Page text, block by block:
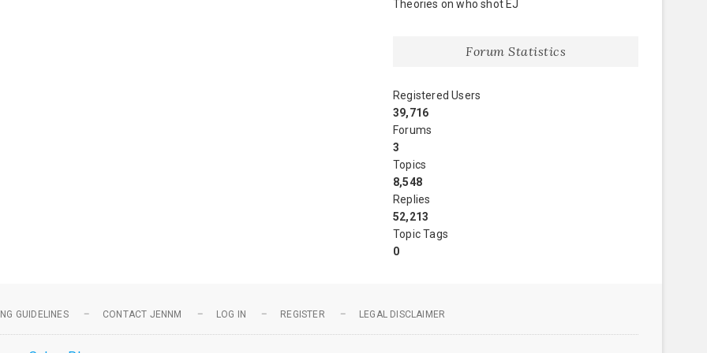
Theories on who shot EJ
Forum Statistics
Registered Users
39,716
Forums
3
Topics
8,548
Replies
52,213
Topic Tags
0
GUIDELINES CONTACT JENNM LOG IN REGISTER LEGAL DISCLAIMER